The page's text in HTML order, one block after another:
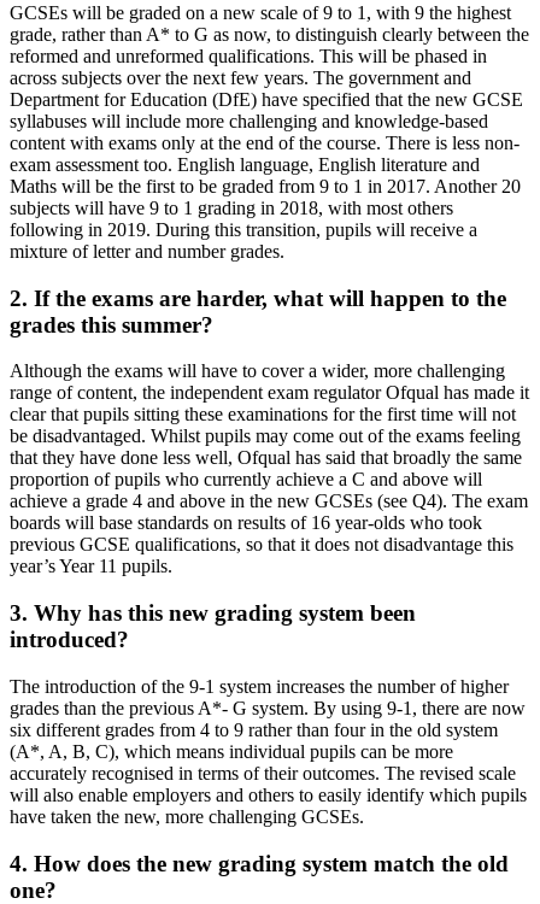
GCSEs will be graded on a new scale of 9 to 1, with 9 the highest
grade, rather than A* to G as now, to distinguish clearly between the
reformed and unreformed qualifications. This will be phased in
across subjects over the next few years. The government and
Department for Education (DfE) have specified that the new GCSE
syllabuses will include more challenging and knowledge-based
content with exams only at the end of the course. There is less non-
exam assessment too. English language, English literature and
Maths will be the first to be graded from 9 to 1 in 2017. Another 20
subjects will have 9 to 1 grading in 2018, with most others
following in 2019. During this transition, pupils will receive a
mixture of letter and number grades.
2. If the exams are harder, what will happen to the
grades this summer?
Although the exams will have to cover a wider, more challenging
range of content, the independent exam regulator Ofqual has made it
clear that pupils sitting these examinations for the first time will not
be disadvantaged. Whilst pupils may come out of the exams feeling
that they have done less well, Ofqual has said that broadly the same
proportion of pupils who currently achieve a C and above will
achieve a grade 4 and above in the new GCSEs (see Q4). The exam
boards will base standards on results of 16 year-olds who took
previous GCSE qualifications, so that it does not disadvantage this
year’s Year 11 pupils.
3. Why has this new grading system been
introduced?
The introduction of the 9-1 system increases the number of higher
grades than the previous A*- G system. By using 9-1, there are now
six different grades from 4 to 9 rather than four in the old system
(A*, A, B, C), which means individual pupils can be more
accurately recognised in terms of their outcomes. The revised scale
will also enable employers and others to easily identify which pupils
have taken the new, more challenging GCSEs.
4. How does the new grading system match the old
one?